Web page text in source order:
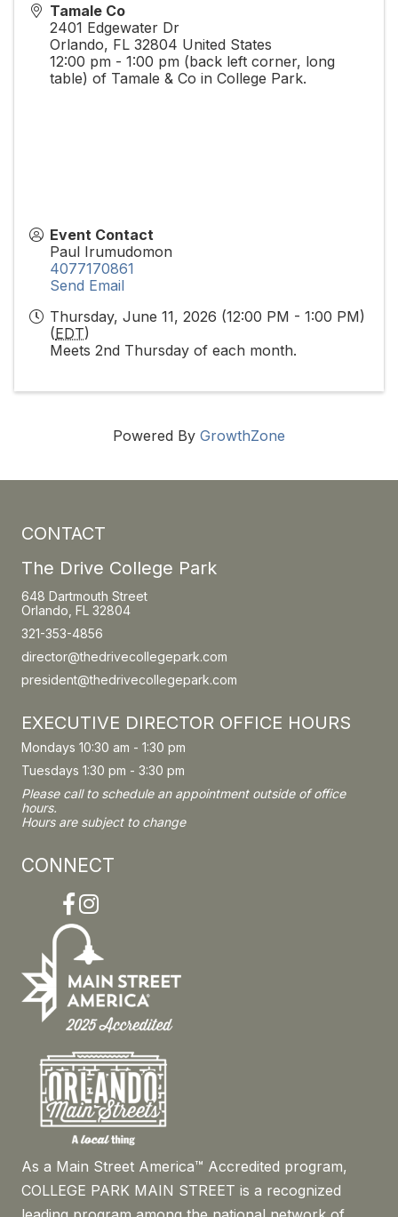
Tamale Co
2401 Edgewater Dr
Orlando, FL 32804 United States
12:00 pm - 1:00 pm (back left corner, long
table) of Tamale & Co in College Park.
Event Contact
Paul Irumudomon
4077170861
Send Email
Thursday, June 11, 2026 (12:00 PM - 1:00 PM)
(EDT)
Meets 2nd Thursday of each month.
Powered By GrowthZone
CONTACT
The Drive College Park
648 Dartmouth Street
Orlando, FL 32804
321-353-4856
director@thedrivecollegepark.com
president@thedrivecollegepark.com
EXECUTIVE DIRECTOR OFFICE HOURS
Mondays 10:30 am - 1:30 pm
Tuesdays 1:30 pm - 3:30 pm
Please call to schedule an appointment outside of office
hours.
Hours are subject to change
CONNECT
Facebook
Instagram
As a Main Street America™ Accredited program,
COLLEGE PARK MAIN STREET is a recognized